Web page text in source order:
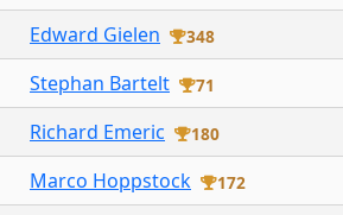
Edward Gielen 348
Stephan Bartelt 71
Richard Emeric 180
Marco Hoppstock 172